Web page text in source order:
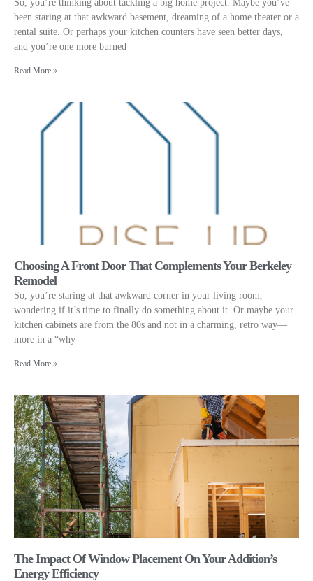
So, you’re thinking about tackling a big home project. Maybe you’ve
been staring at that awkward basement, dreaming of a home theater or a
rental suite. Or perhaps your kitchen counters have seen better days,
and you’re one more burned
Read More »
Choosing A Front Door That Complements Your Berkeley
Remodel
So, you’re staring at that awkward corner in your living room,
wondering if it’s time to finally do something about it. Or maybe your
kitchen cabinets are from the 80s and not in a charming, retro way—
more in a “why
Read More »
The Impact Of Window Placement On Your Addition’s
Energy Efficiency